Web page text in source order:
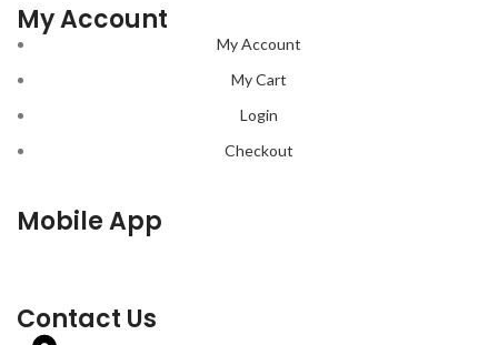
My Account
My Account
My Cart
Login
Checkout
Mobile App
Contact Us